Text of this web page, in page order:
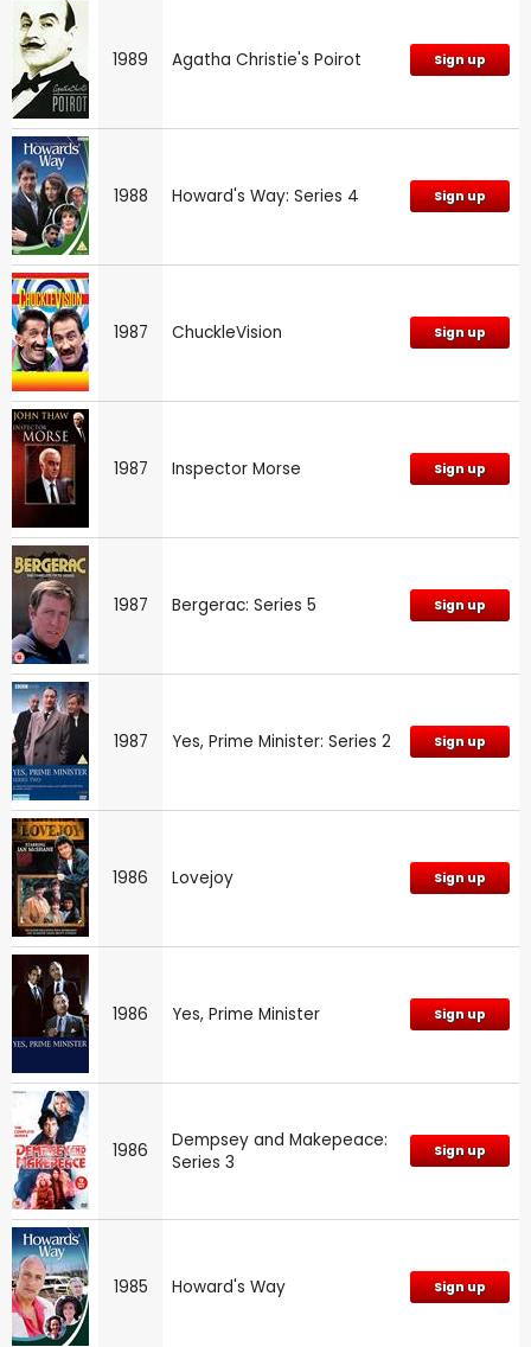
1989 Agatha Christie's Poirot Sign up
1988 Howard's Way: Series 4 Sign up
1987 ChuckleVision Sign up
1987 Inspector Morse Sign up
1987 Bergerac: Series 5 Sign up
1987 Yes, Prime Minister: Series 2 Sign up
1986 Lovejoy Sign up
1986 Yes, Prime Minister Sign up
1986
Dempsey and Makepeace:
Series 3
Sign up
1985 Howard's Way Sign up